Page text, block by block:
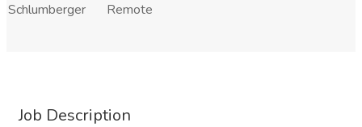
Schlumberger
Remote
Job Description